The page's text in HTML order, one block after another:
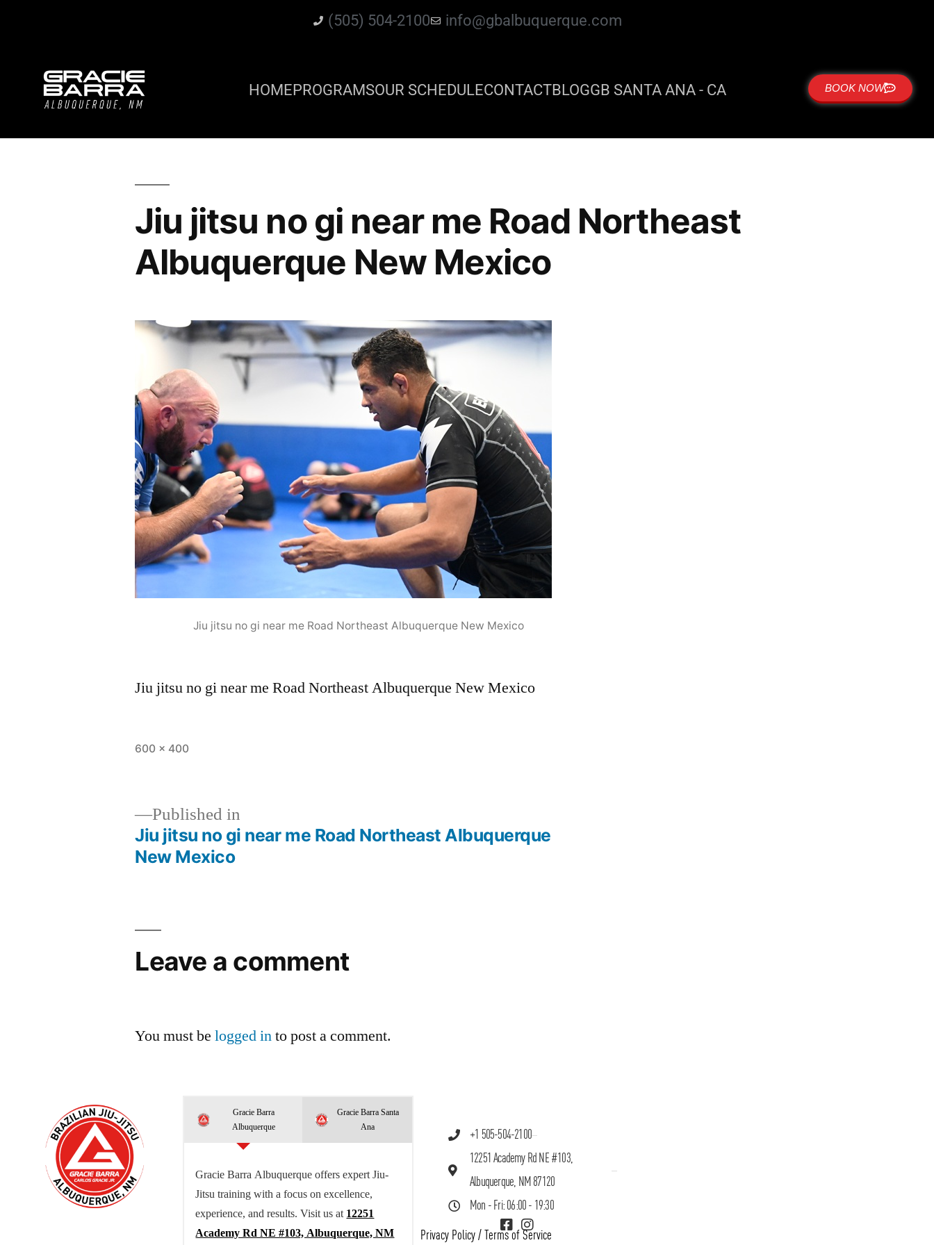
(505) 504-2100 info@gbalbuquerque.com
HOMEPROGRAMSOUR SCHEDULECONTACTBLOGGB SANTA ANA - CA BOOK NOW
Jiu jitsu no gi near me Road Northeast
Albuquerque New Mexico
Jiu jitsu no gi near me Road Northeast Albuquerque New Mexico
Jiu jitsu no gi near me Road Northeast Albuquerque New Mexico
600 × 400
Published in
Jiu jitsu no gi near me Road Northeast Albuquerque
New Mexico
Leave a comment
You must belogged into post a comment.
Gracie Barra
Albuquerque
Gracie Barra Santa
Ana
Gracie Barra Albuquerque offers expert Jiu-
Jitsu training with a focus on excellence,
experience, and results. Visit us at 12251
Academy Rd NE #103, Albuquerque, NM
+1 505-504-2100
12251 Academy Rd NE #103,
Albuquerque, NM 87120
Mon - Fri: 06:00 - 19:30
Privacy Policy / Terms of Service